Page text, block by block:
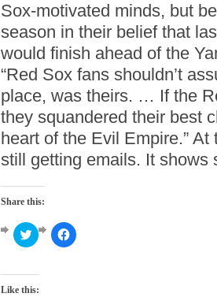
Sox-motivated minds, but
season in their belief that
would finish ahead of the
“Red Sox fans shouldn’t
place, was theirs. … If the
they squandered their best
heart of the Evil Empire.”
still getting emails. It shows
Share this:
Click
to
Twitter
in
Click
to
Like this: